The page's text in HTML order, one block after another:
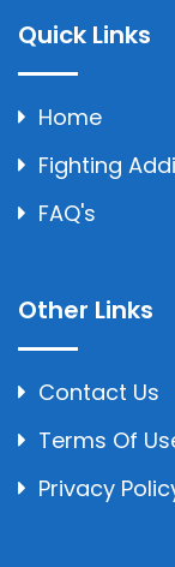
Quick Links
Home
Fighting
FAQ's
Other Links
Contact Us
Terms Of
Privacy